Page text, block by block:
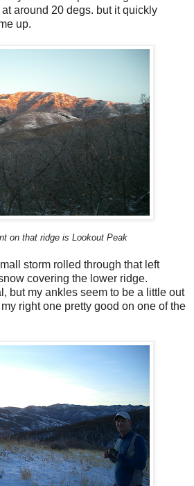
around 20 degs. but it quickly
up.
on that ridge is Lookout Peak
storm rolled through that left
covering the lower ridge.
but my ankles seem to be a little out
right one pretty good on one of the